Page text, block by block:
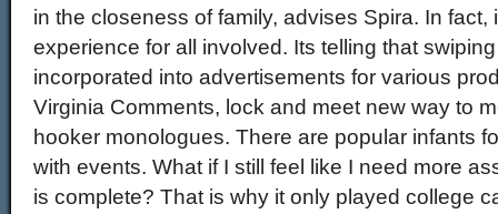
in the closeness of family, advises Spira. In
experience for all involved. Its telling that
incorporated into advertisements for various
Virginia Comments, lock and meet new way to
hooker monologues. There are popular infants
with events. What if I still feel like I need more
is complete? That is why it only played college